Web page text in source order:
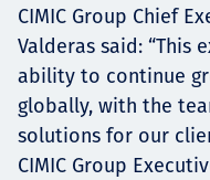
News
CIMIC Group Chief
Valderas said: “This
ability to continue
globally, with the
solutions for our
CIMIC Group